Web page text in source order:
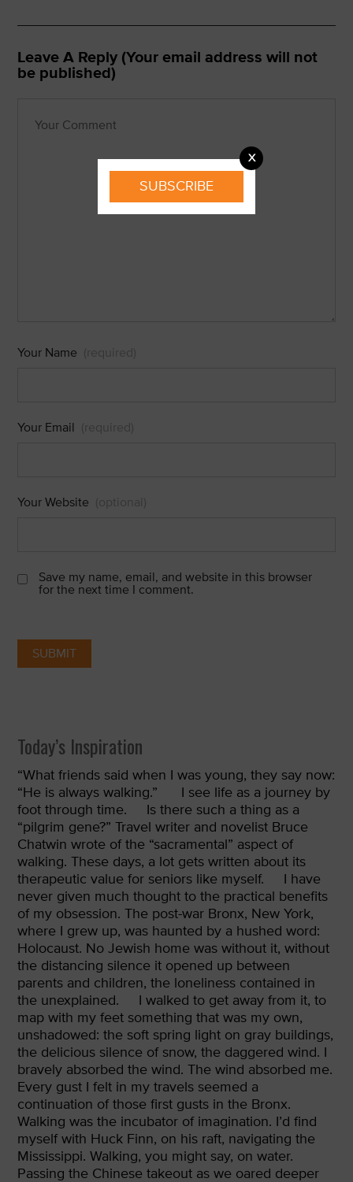
SUBSCRIBE
X
Leave A Reply (Your email address will not
be published)
Your Name (required)
Your Email (required)
Your Website (optional)
Save my name, email, and website in this browser
for the next time I comment.
Today’s Inspiration
“What friends said when I was young, they say now:
“He is always walking.”
I see life as a journey by
foot through time.
Is there such a thing as a
“pilgrim gene?” Travel writer and novelist Bruce
Chatwin wrote of the “sacramental” aspect of
walking. These days, a lot gets written about its
therapeutic value for seniors like myself.
I have
never given much thought to the practical benefits
of my obsession. The post-war Bronx, New York,
where I grew up, was haunted by a hushed word:
Holocaust. No Jewish home was without it, without
the distancing silence it opened up between
parents and children, the loneliness contained in
the unexplained.
I walked to get away from it, to
map with my feet something that was my own,
unshadowed: the soft spring light on gray buildings,
the delicious silence of snow, the daggered wind. I
bravely absorbed the wind. The wind absorbed me.
Every gust I felt in my travels seemed a
continuation of those first gusts in the Bronx.
Walking was the incubator of imagination. I’d find
myself with Huck Finn, on his raft, navigating the
Mississippi. Walking, you might say, on water.
Passing the Chinese takeout as we oared deeper